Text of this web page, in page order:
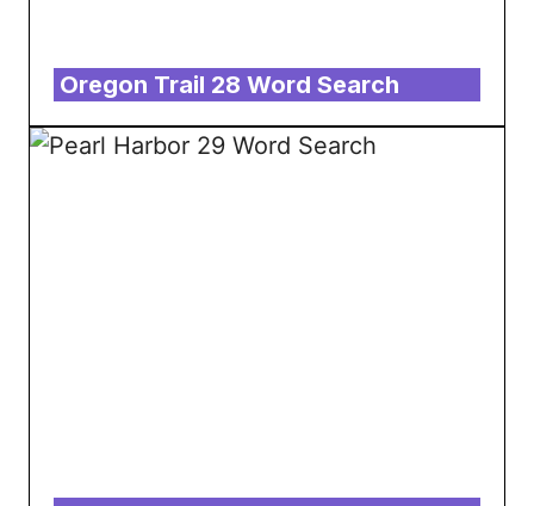
Oregon Trail 28 Word Search